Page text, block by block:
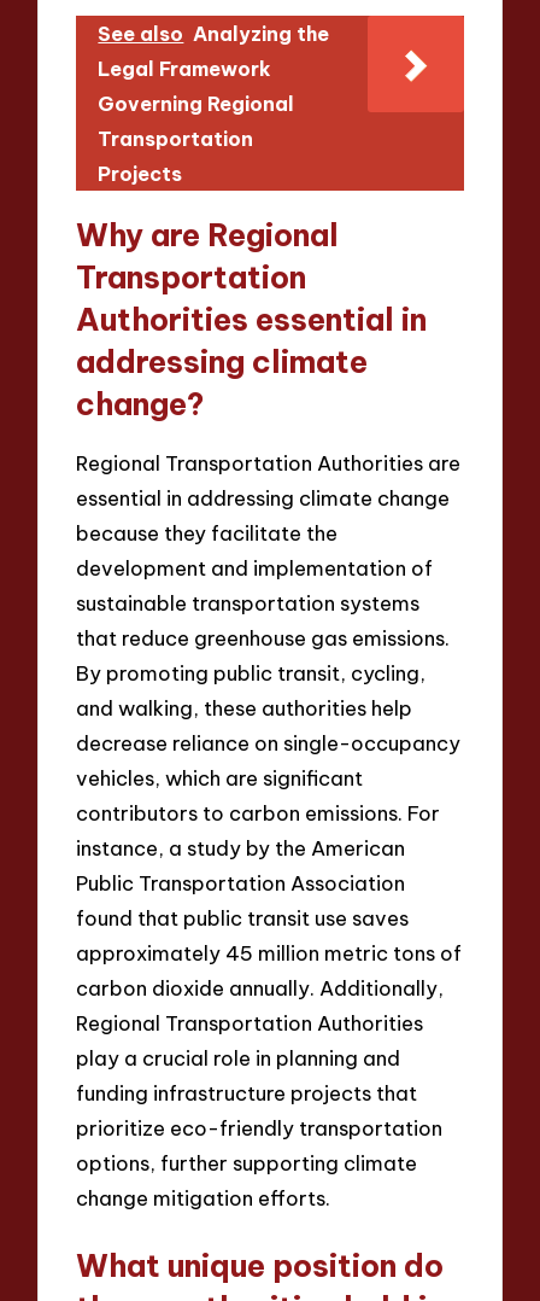
See also Analyzing the
Legal Framework
Governing Regional
Transportation
Projects
Why are Regional
Transportation
Authorities essential in
addressing climate
change?
Regional Transportation Authorities are
essential in addressing climate change
because they facilitate the
development and implementation of
sustainable transportation systems
that reduce greenhouse gas emissions.
By promoting public transit, cycling,
and walking, these authorities help
decrease reliance on single-occupancy
vehicles, which are significant
contributors to carbon emissions. For
instance, a study by the American
Public Transportation Association
found that public transit use saves
approximately 45 million metric tons of
carbon dioxide annually. Additionally,
Regional Transportation Authorities
play a crucial role in planning and
funding infrastructure projects that
prioritize eco-friendly transportation
options, further supporting climate
change mitigation efforts.
What unique position do